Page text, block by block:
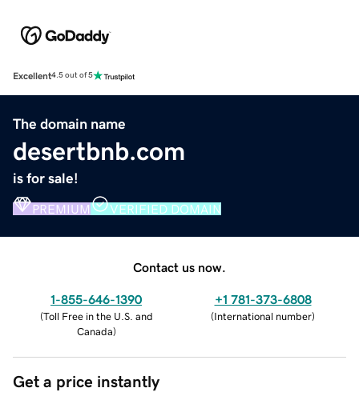
Excellent4.5 out of 5
The domain name
desertbnb.com
is for sale!
PREMIUM VERIFIED DOMAIN
Contact us now.
1-855-646-1390
(Toll Free in the U.S. and
Canada)
+1 781-373-6808
(International number)
Get a price instantly